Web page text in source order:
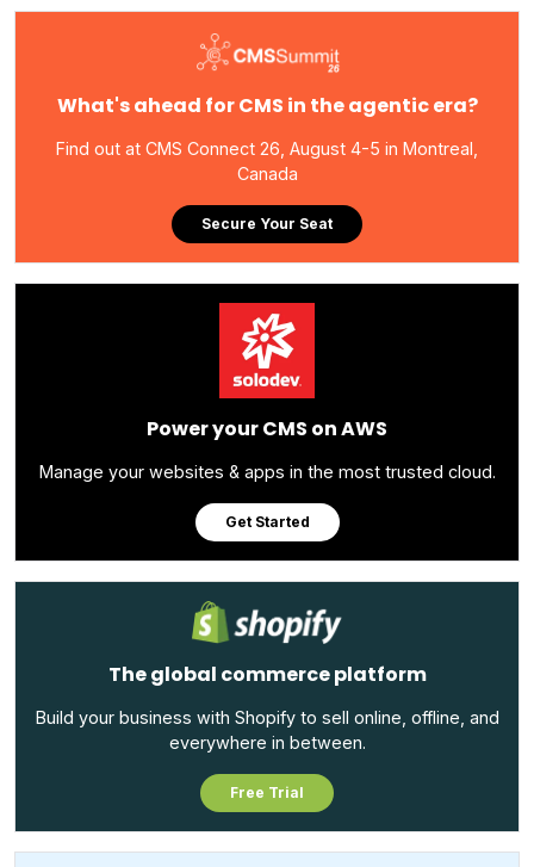
What's ahead for CMS in the agentic era?
Find out at CMS Connect 26, August 4-5 in Montreal,
Canada
Secure Your Seat
Power your CMS on AWS
Manage your websites & apps in the most trusted cloud.
Get Started
The global commerce platform
Build your business with Shopify to sell online, offline, and
everywhere in between.
Free Trial